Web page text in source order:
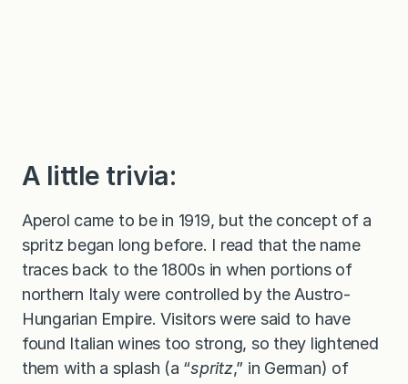
A little trivia:
Aperol came to be in 1919, but the concept of a
spritz began long before. I read that the name
traces back to the 1800s in when portions of
northern Italy were controlled by the Austro-
Hungarian Empire. Visitors were said to have
found Italian wines too strong, so they lightened
them with a splash (a “spritz,” in German) of